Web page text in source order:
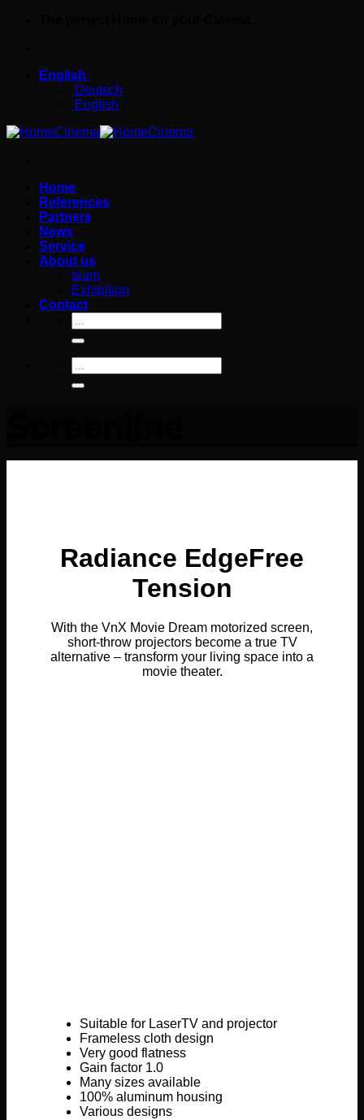
English
Deutsch
English
Home
References
Partners
News
Service
About us
team
Exhibition
Contact
for:
for:
Radiance EdgeFree
Tension
With the VnX Movie Dream motorized screen,
short-throw projectors become a true TV
alternative – transform your living space into a
movie theater.
Suitable for LaserTV and projector
Frameless cloth design
Very good flatness
Gain factor 1.0
Many sizes available
100% aluminum housing
Various designs